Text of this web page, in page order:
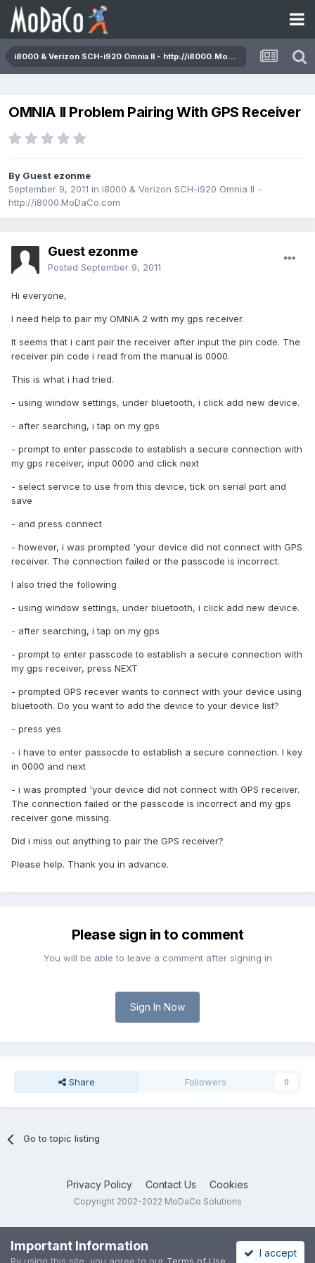
i8000 & Verizon SCH-i920 Omnia II - http://i8000.MoDaCo.com
OMNIA II Problem Pairing With GPS Receiver
By Guest ezonme
September 9, 2011 in i8000 & Verizon SCH-i920 Omnia II -
http://i8000.MoDaCo.com
Guest ezonme
Posted September 9, 2011
Hi everyone,
I need help to pair my OMNIA 2 with my gps receiver.
It seems that i cant pair the receiver after input the pin code. The
receiver pin code i read from the manual is 0000.
This is what i had tried.
- using window settings, under bluetooth, i click add new device.
- after searching, i tap on my gps
- prompt to enter passcode to establish a secure connection with
my gps receiver, input 0000 and click next
- select service to use from this device, tick on serial port and
save
- and press connect
- however, i was prompted 'your device did not connect with GPS
receiver. The connection failed or the passcode is incorrect.
I also tried the following
- using window settings, under bluetooth, i click add new device.
- after searching, i tap on my gps
- prompt to enter passcode to establish a secure connection with
my gps receiver, press NEXT
- prompted GPS recever wants to connect with your device using
bluetooth. Do you want to add the device to your device list?
- press yes
- i have to enter passocde to establish a secure connection. I key
in 0000 and next
- i was prompted 'your device did not connect with GPS receiver.
The connection failed or the passcode is incorrect and my gps
receiver gone missing.
Did i miss out anything to pair the GPS receiver?
Please help. Thank you in advance.
Please sign in to comment
You will be able to leave a comment after signing in
Sign In Now
Share Followers 0
Go to topic listing
Privacy Policy Contact Us Cookies
Copyright 2002-2022 MoDaCo Solutions
Important Information I accept